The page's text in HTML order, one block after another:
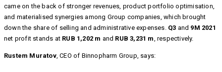
came on the back of stronger revenues, product portfolio optimisation,
and materialised synergies among Group companies, which brought
down the share of selling and administrative expenses.Q3 and 9M 2021
net profit stands at RUB 1,202 m and RUB 3,231 m, respectively.
Rustem Muratov, CEO of Binnopharm Group, says: